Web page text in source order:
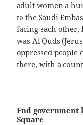
adult women a
to the Saudi
facing each other,
was Al Quds
oppressed people
there, with a
End government
Square